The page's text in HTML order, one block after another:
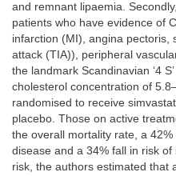
and remnant lipaemia.
patients who have evidence of
infarction (MI), angina pectoris,
attack (TIA)), peripheral
the landmark Scandinavian ‘4
cholesterol concentration of
randomised to receive
placebo. Those on active
the overall mortality rate, a
disease and a 34% fall in risk
risk, the authors estimated that